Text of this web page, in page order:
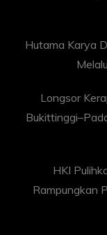
Hutama Karya
Longsor
HKI
Rampungkan